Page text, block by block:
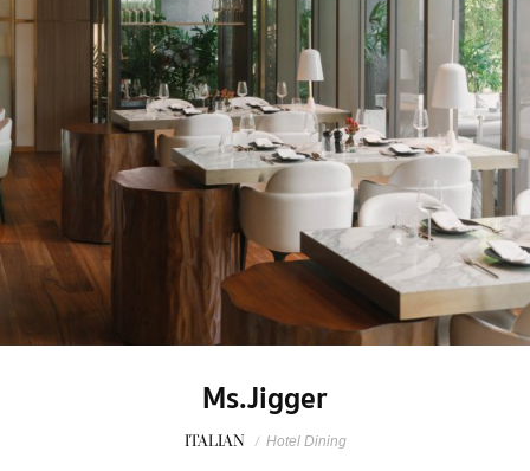
Ms.Jigger
ITALIAN / Hotel Dining